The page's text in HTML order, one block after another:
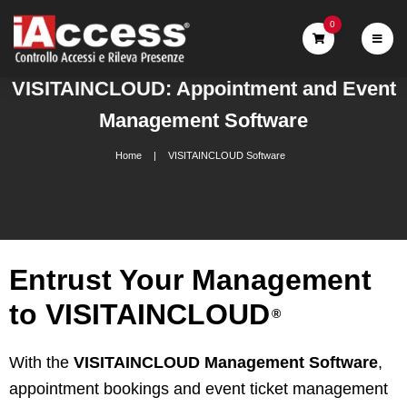
0
VISITAINCLOUD: Appointment and Event
Management Software
Home VISITAINCLOUD Software
Entrust Your Management
to VISITAINCLOUD®
With the VISITAINCLOUD Management Software,
appointment bookings and event ticket management